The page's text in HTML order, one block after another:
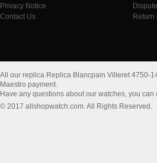
Privacy Notice
Contact Us
Dispute
Return
All our replica Replica Blancpain Villeret 4750-
Maestro payment.
Have any questions about our watches, you can
© 2017 allshopwatch.com. All Rights Reserved.